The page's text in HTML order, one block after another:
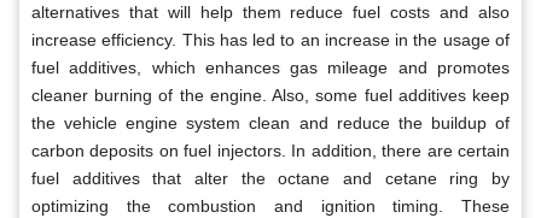
alternatives that will help them reduce fuel costs and also
increase efficiency. This has led to an increase in the usage of
fuel additives, which enhances gas mileage and promotes
cleaner burning of the engine. Also, some fuel additives keep
the vehicle engine system clean and reduce the buildup of
carbon deposits on fuel injectors. In addition, there are certain
fuel additives that alter the octane and cetane ring by
optimizing the combustion and ignition timing. These